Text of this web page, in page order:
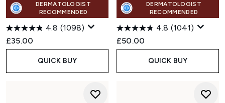
DERMATOLOGIST
RECOMMENDED
4.8 (1098)
£35.00
QUICK BUY
DERMATOLOGIST
RECOMMENDED
4.8 (1041)
£50.00
QUICK BUY